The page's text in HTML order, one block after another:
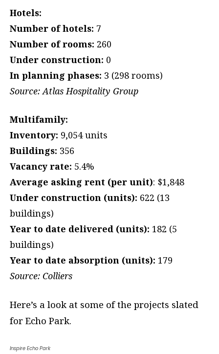
Hotels:
Number of hotels: 7
Number of rooms: 260
Under construction: 0
In planning phases: 3 (298 rooms)
Source: Atlas Hospitality Group
Multifamily:
Inventory: 9,054 units
Buildings: 356
Vacancy rate: 5.4%
Average asking rent (per unit): $1,848
Under construction (units): 622 (13
buildings)
Year to date delivered (units): 182 (5
buildings)
Year to date absorption (units): 179
Source: Colliers
Here’s a look at some of the projects slated
for Echo Park.
Inspire Echo Park